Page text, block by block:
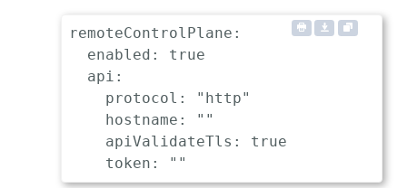
remoteControlPlane:
enabled: true
  api:
protocol: "http"
hostname: ""
apiValidateTls: true